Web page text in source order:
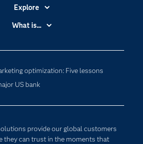
optimization: Five lessons
US bank
provide our global customers
they can trust in the moments that
Explore
Accessibility
Certification
Communities
Company
For Educators
What is...
Cloud Computing
Data Science
Generative AI